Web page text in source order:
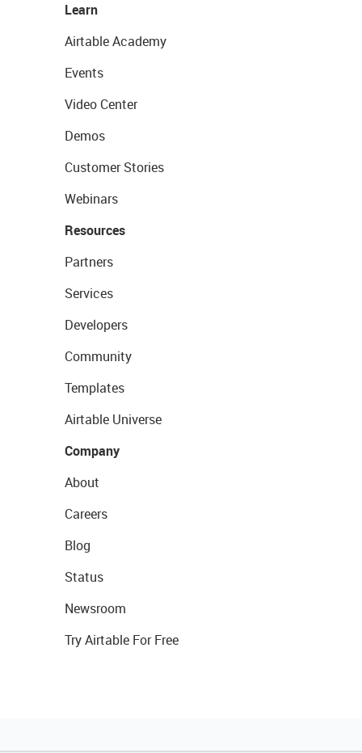
Learn
Airtable Academy
Events
Video Center
Demos
Customer Stories
Webinars
Resources
Partners
Services
Developers
Community
Templates
Airtable Universe
Company
About
Careers
Blog
Status
Newsroom
Try Airtable For Free